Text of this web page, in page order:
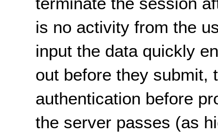
is no activity from the
input the data quickly
out before they submit,
authentication before
the server passes (as